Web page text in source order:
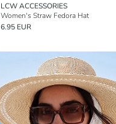
LCW ACCESSORIES
Women's Straw Fedora Hat
6.95 EUR